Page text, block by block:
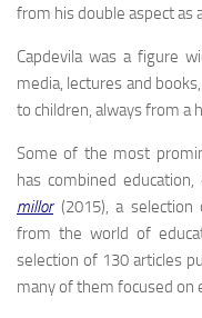
from his double aspect as
Capdevila was a figure
media, lectures and
to children, always from a
Some of the most
has combined
millor(2015), a selection
from the world of
selection of 130 articles
many of them focused on